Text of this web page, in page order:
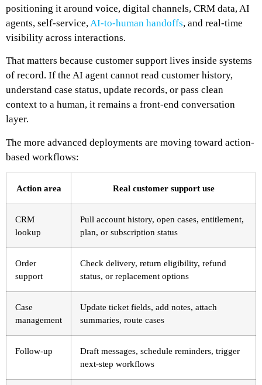
positioning it around voice, digital channels, CRM data, AI
agents, self-service,AI-to-human handoffs, and real-time
visibility across interactions.
That matters because customer support lives inside systems
of record. If the AI agent cannot read customer history,
understand case status, update records, or pass clean
context to a human, it remains a front-end conversation
layer.
The more advanced deployments are moving toward action-
based workflows:
Action area Real customer support use
CRM
lookup
Pull account history, open cases, entitlement,
plan, or subscription status
Order
support
Check delivery, return eligibility, refund
status, or replacement options
Case
management
Update ticket fields, add notes, attach
summaries, route cases
Follow-up
Draft messages, schedule reminders, trigger
next-step workflows